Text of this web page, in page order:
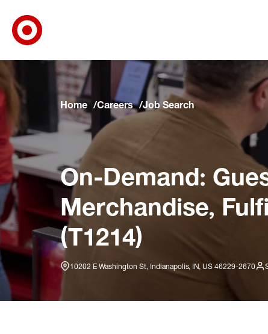
Skip to main navigation
Skip to content
Skip to footer
Skip to chat
Home Careers Job Search
On-Demand:
Merchandise,
(T1214)
10202 E Washington St, Indianapolis, IN, US 46229-2670